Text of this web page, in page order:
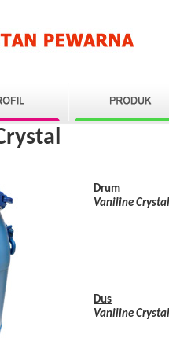
Drum
Vaniline Crystal
Dus
Vaniline Crystal